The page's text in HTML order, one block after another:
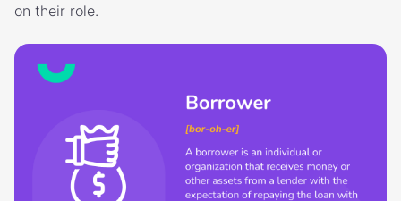
on their role.